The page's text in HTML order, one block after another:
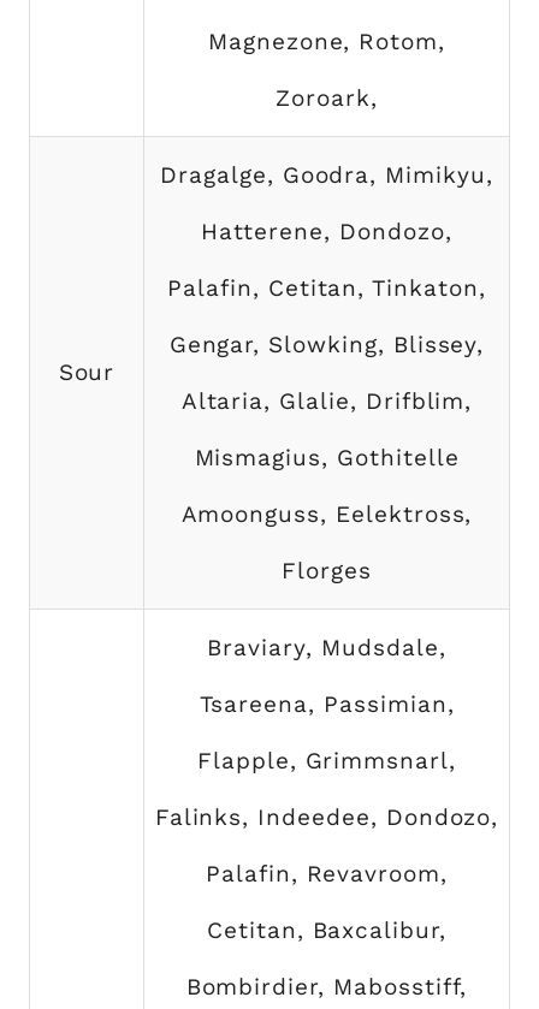
Magnezone, Rotom,
Zoroark,
Sour
Dragalge, Goodra, Mimikyu,
Hatterene, Dondozo,
Palafin, Cetitan, Tinkaton,
Gengar, Slowking, Blissey,
Altaria, Glalie, Drifblim,
Mismagius, Gothitelle
Amoonguss, Eelektross,
Florges
Braviary, Mudsdale,
Tsareena, Passimian,
Flapple, Grimmsnarl,
Falinks, Indeedee, Dondozo,
Palafin, Revavroom,
Cetitan, Baxcalibur,
Bombirdier, Mabosstiff,